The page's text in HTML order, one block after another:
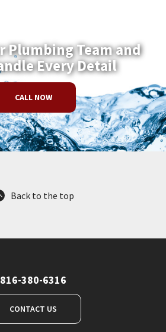
Plumbing Team and
Every Detail
CALL NOW
Back to the top
816-380-6316
CONTACT US